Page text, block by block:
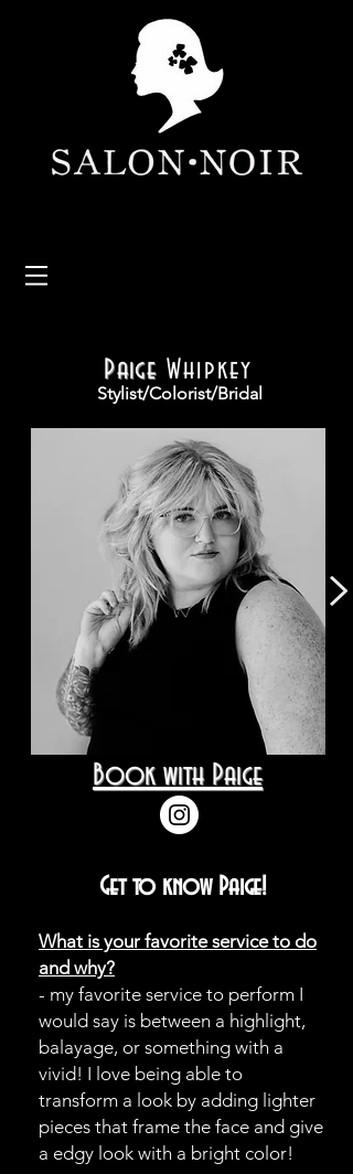
Paige Whipkey
Stylist/Colorist/Bridal
Book with Paige
Get to know Paige!
What is your favorite service to do
and why?
- my favorite service to perform I
would say is between a highlight,
balayage, or something with a
vivid! I love being able to
transform a look by adding lighter
pieces that frame the face and give
a edgy look with a bright color!